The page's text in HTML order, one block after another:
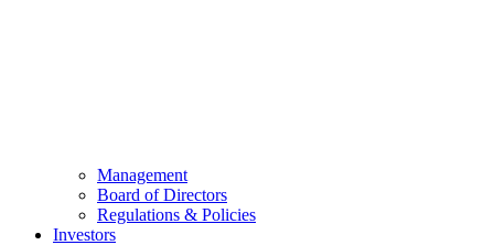
Management
Board of Directors
Regulations & Policies
Investors